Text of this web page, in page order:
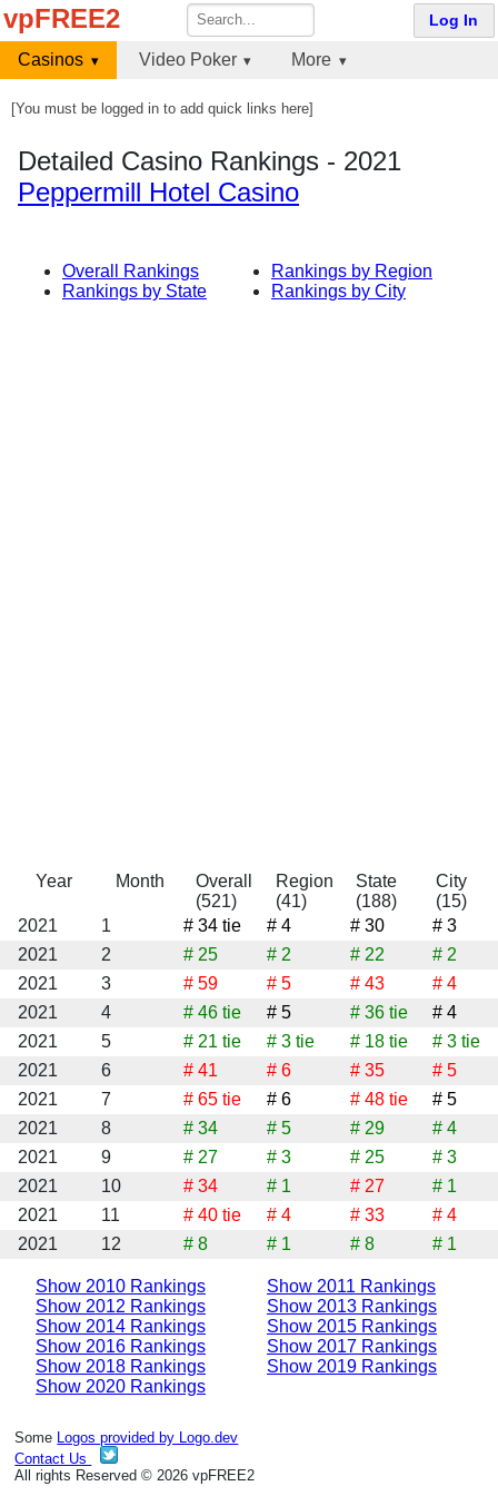
vpFREE2 Log In
Casinos Video Poker More
[You must be logged in to add quick links here]
Detailed Casino Rankings - 2021
Peppermill Hotel Casino
Overall Rankings
Rankings by Region
Rankings by State
Rankings by City
Year Month
Overall
(521)
Region
(41)
State
(188)
City
(15)
2021
1 # 34 tie # 4 # 30
# 3
2021
2 # 25 # 2 # 22
# 2
2021
3 # 59 # 5 # 43
# 4
2021
4 # 46 tie # 5 # 36 tie
# 4
2021
5 # 21 tie # 3 tie # 18 tie # 3 tie
2021
6 # 41 # 6 # 35
# 5
2021
7 # 65 tie # 6 # 48 tie
# 5
2021
8 # 34 # 5 # 29
# 4
2021
9 # 27 # 3 # 25
# 3
2021
10 # 34 # 1 # 27
# 1
2021
11 # 40 tie # 4 # 33
# 4
2021
12 # 8 # 1 # 8 # 1
Show 2010 Rankings
Show 2011 Rankings
Show 2012 Rankings
Show 2013 Rankings
Show 2014 Rankings
Show 2015 Rankings
Show 2016 Rankings
Show 2017 Rankings
Show 2018 Rankings
Show 2019 Rankings
Show 2020 Rankings
Some Logos provided by Logo.dev
Contact Us
All rights Reserved © 2026 vpFREE2